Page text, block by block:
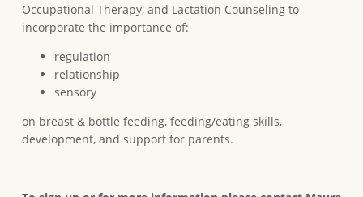
Occupational Therapy, and Lactation Counseling to
incorporate the importance of:
regulation
relationship
sensory
on breast & bottle feeding, feeding/eating skills,
development, and support for parents.